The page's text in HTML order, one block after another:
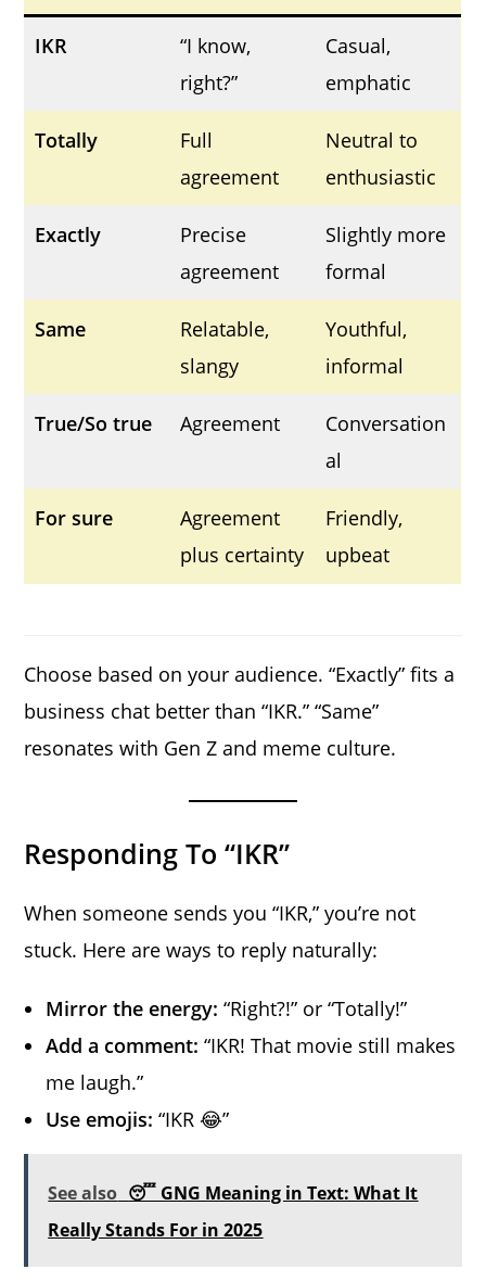
IKR
“I know,
right?”
Casual,
emphatic
Totally
Full
agreement
Neutral to
enthusiastic
Exactly
Precise
agreement
Slightly more
formal
Same
Relatable,
slangy
Youthful,
informal
True/So true Agreement
Conversation
al
For sure
Agreement
plus certainty
Friendly,
upbeat
Choose based on your audience. “Exactly” fits a
business chat better than “IKR.” “Same”
resonates with Gen Z and meme culture.
Responding To “IKR”
When someone sends you “IKR,” you’re not
stuck. Here are ways to reply naturally:
Mirror the energy: “Right?!” or “Totally!”
Add a comment: “IKR! That movie still makes
me laugh.”
Use emojis: “IKR 😂”
See also 😴 GNG Meaning in Text: What It
Really Stands For in 2025